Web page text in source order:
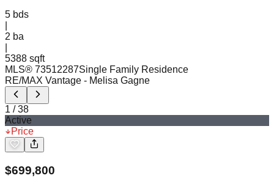
5 bds
2 ba
5388 sqft
MLS® 73512287Single Family Residence
RE/MAX Vantage - Melisa Gagne
1 /38
Active
Price
$699,800